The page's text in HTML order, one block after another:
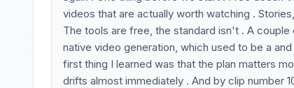
videos that are actually worth watching .
The tools are free, the standard isn't . A
native video generation, which used to be a
first thing I learned was that the plan matters
drifts almost immediately . And by clip number